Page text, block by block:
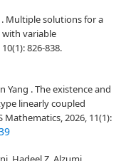
Multiple solutions for a
variable
826-838.
Yang . The existence and
linearly coupled
2026, 11(1):